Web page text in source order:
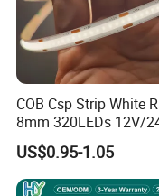
COB Csp Strip White
8mm 320LEDs 12V/
5.4W LED Strip Light
LED Tira De Luz LED
LED Strip
US$0.95-1.05